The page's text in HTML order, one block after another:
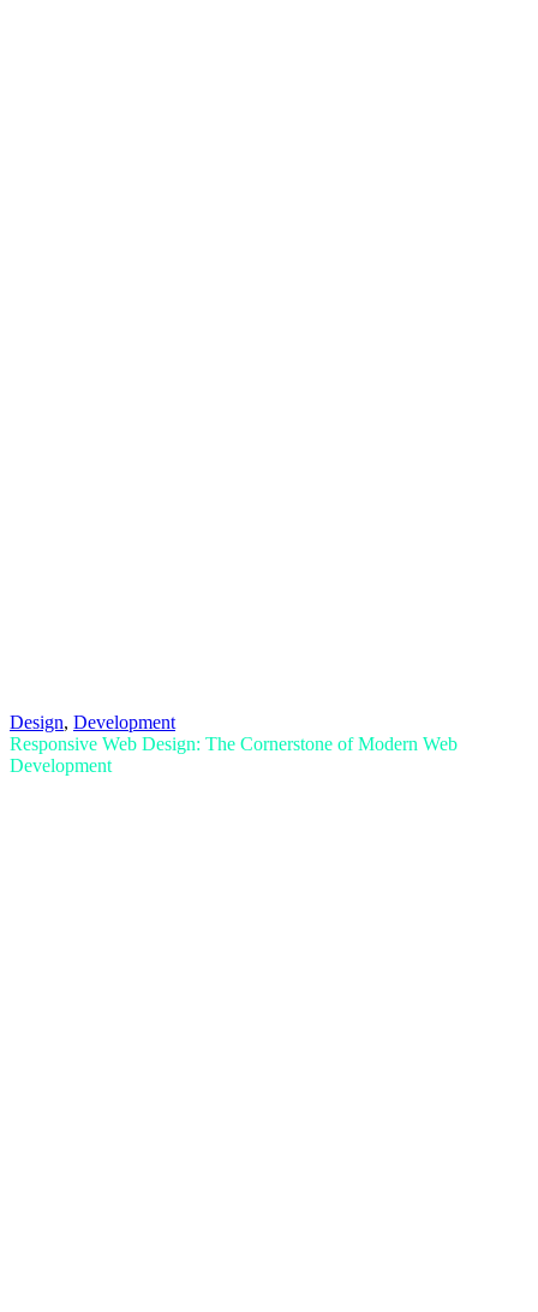
Design, Development
Responsive Web Design: The Cornerstone of Modern Web
Development